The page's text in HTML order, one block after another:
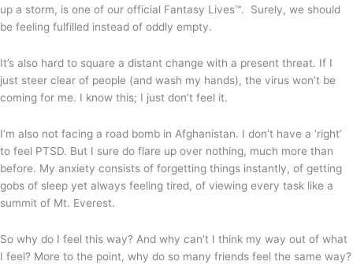
up a storm, is one of our official Fantasy Lives™. Surely, we should
be feeling fulfilled instead of oddly empty.
It’s also hard to square a distant change with a present threat. If I
just steer clear of people (and wash my hands), the virus won’t be
coming for me. I know this; I just don’t feel it.
I’m also not facing a road bomb in Afghanistan. I don’t have a ‘right’
to feel PTSD. But I sure do flare up over nothing, much more than
before. My anxiety consists of forgetting things instantly, of getting
gobs of sleep yet always feeling tired, of viewing every task like a
summit of Mt. Everest.
So why do I feel this way? And why can’t I think my way out of what
I feel? More to the point, why do so many friends feel the same way?